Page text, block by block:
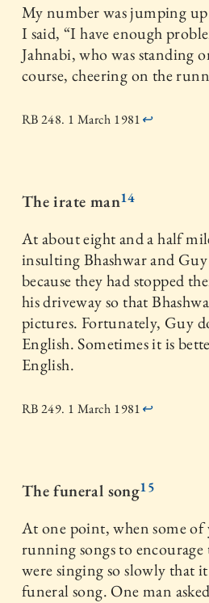
My number was jumping
I said, “I have enough
Jahnabi, who was standing
course, cheering on the
RB 248. 1 March 1981↩
The irate man14
At about eight and a half
insulting Bhashwar and
because they had stopped
his driveway so that
pictures. Fortunately, Guy
English. Sometimes it is
English.
RB 249. 1 March 1981↩
The funeral song15
At one point, when some of
running songs to
were singing so slowly that
funeral song. One man